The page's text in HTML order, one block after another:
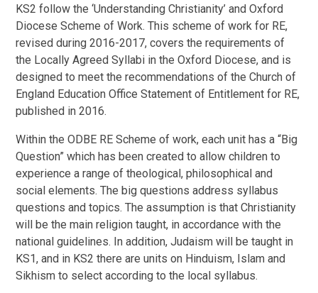
KS2 follow the ‘Understanding Christianity’ and Oxford
Diocese Scheme of Work. This scheme of work for RE,
revised during 2016-2017, covers the requirements of
the Locally Agreed Syllabi in the Oxford Diocese, and is
designed to meet the recommendations of the Church of
England Education Office Statement of Entitlement for RE,
published in 2016.
Within the ODBE RE Scheme of work, each unit has a “Big
Question” which has been created to allow children to
experience a range of theological, philosophical and
social elements. The big questions address syllabus
questions and topics. The assumption is that Christianity
will be the main religion taught, in accordance with the
national guidelines. In addition, Judaism will be taught in
KS1, and in KS2 there are units on Hinduism, Islam and
Sikhism to select according to the local syllabus.